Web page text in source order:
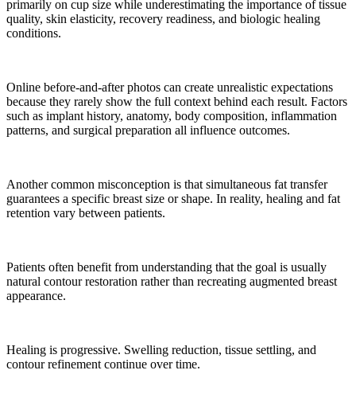
primarily on cup size while underestimating the importance of tissue
quality, skin elasticity, recovery readiness, and biologic healing
conditions.
Online before-and-after photos can create unrealistic expectations
because they rarely show the full context behind each result. Factors
such as implant history, anatomy, body composition, inflammation
patterns, and surgical preparation all influence outcomes.
Another common misconception is that simultaneous fat transfer
guarantees a specific breast size or shape. In reality, healing and fat
retention vary between patients.
Patients often benefit from understanding that the goal is usually
natural contour restoration rather than recreating augmented breast
appearance.
Healing is progressive. Swelling reduction, tissue settling, and
contour refinement continue over time.